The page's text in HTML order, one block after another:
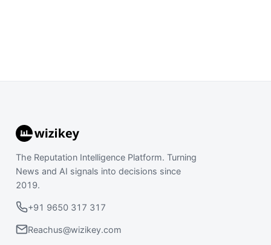
The Reputation Intelligence Platform. Turning
News and AI signals into decisions since
2019.
+91 9650 317 317
Reachus@wizikey.com